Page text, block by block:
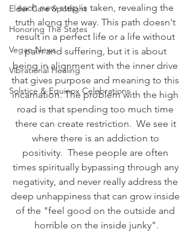
Elder Care Spotlight
Honoring The States
Vegan News
Vibrational Healing
Solstice & Equinox Celebrations
each new step is taken, revealing the
truth along the way. This path doesn't
result in a perfect life or a life without
pain and suffering, but it is about
being in alignment with the inner drive
that gives purpose and meaning to this
incarnation. The problem with the high
road is that spending too much time
there can create restriction.  We see it
where there is an addiction to
positivity.  These people are often
times spiritually bypassing through any
negativity, and never really address the
deep unhappiness that can grow inside
of the "feel good on the outside and
horrible on the inside junky".